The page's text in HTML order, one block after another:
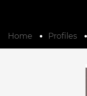
Home Profiles